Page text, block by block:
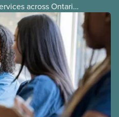
across Ontario.
is refusing to